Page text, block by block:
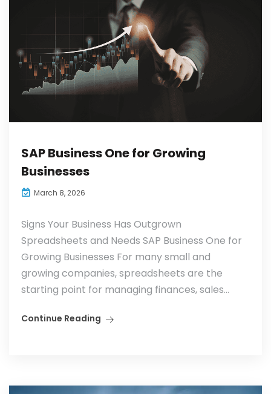
SAP Business One for Growing
Businesses
March 8, 2026
Signs Your Business Has Outgrown
Spreadsheets and Needs SAP Business One for
Growing Businesses For many small and
growing companies, spreadsheets are the
starting point for managing finances, sales...
Continue Reading